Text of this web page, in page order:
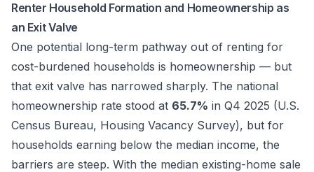
Renter Household Formation and Homeownership as
an Exit Valve
One potential long-term pathway out of renting for
cost-burdened households is homeownership — but
that exit valve has narrowed sharply. The national
homeownership rate stood at 65.7% in Q4 2025 (U.S.
Census Bureau, Housing Vacancy Survey), but for
households earning below the median income, the
barriers are steep. With the median existing-home sale